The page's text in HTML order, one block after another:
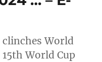
World
World Cup